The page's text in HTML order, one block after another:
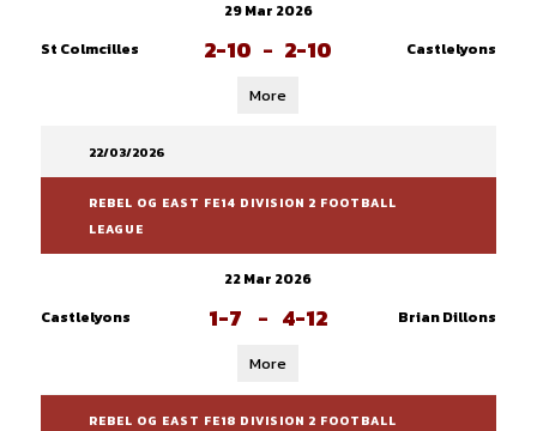
29 Mar 2026
St Colmcilles
2-10 - 2-10 Castlelyons
More
22/03/2026
REBEL OG EAST FE14 DIVISION 2 FOOTBALL
LEAGUE
22 Mar 2026
Castlelyons
1-7 - 4-12 Brian Dillons
More
REBEL OG EAST FE18 DIVISION 2 FOOTBALL